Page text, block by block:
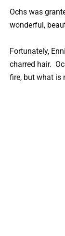
Ochs was
wonderful,
Fortunately,
charred hair.
fire, but what is